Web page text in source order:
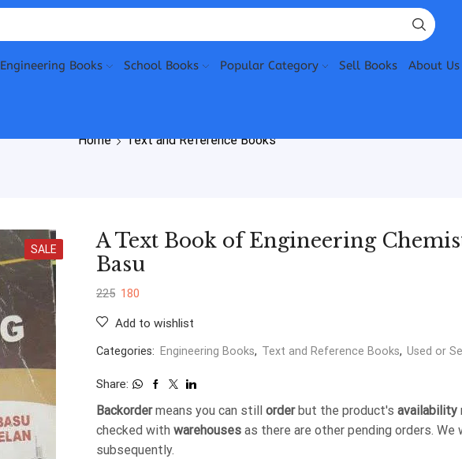
Engineering Books School Books Popular Category Sell Books About Us
Home Text and Reference Books
SALE
A Text Book of Engineering
Basu
225 180
Add to wishlist
Categories: Engineering Books, Text and Reference Books, Used or
Share:
Backordermeans you can still orderbut the product's availability
checked with warehouses as there are other pending orders. We
subsequently.